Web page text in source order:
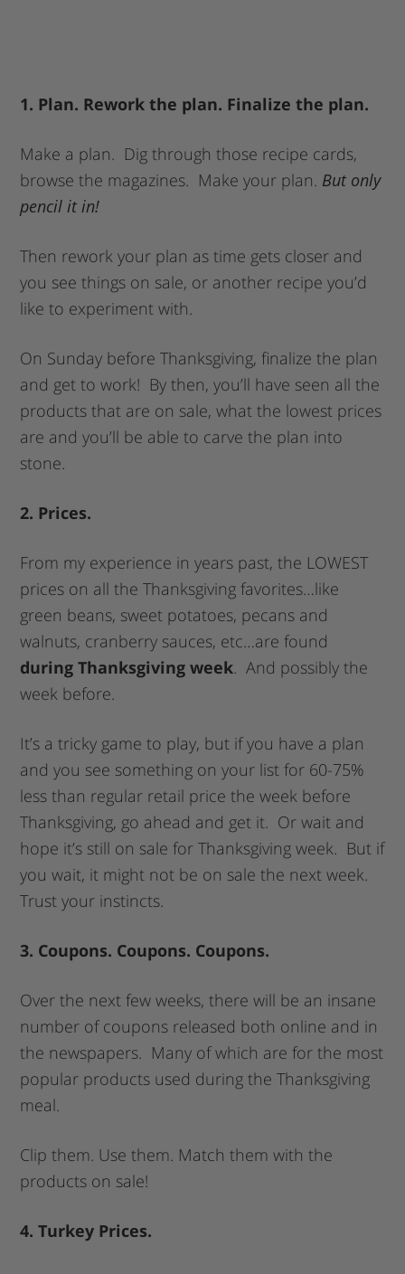
1. Plan. Rework the plan. Finalize the plan.
Make a plan. Dig through those recipe cards,
browse the magazines. Make your plan. But only
pencil it in!
Then rework your plan as time gets closer and
you see things on sale, or another recipe you’d
like to experiment with.
On Sunday before Thanksgiving, finalize the plan
and get to work! By then, you’ll have seen all the
products that are on sale, what the lowest prices
are and you’ll be able to carve the plan into
stone.
2. Prices.
From my experience in years past, the LOWEST
prices on all the Thanksgiving favorites…like
green beans, sweet potatoes, pecans and
walnuts, cranberry sauces, etc…are found
during Thanksgiving week. And possibly the
week before.
It’s a tricky game to play, but if you have a plan
and you see something on your list for 60-75%
less than regular retail price the week before
Thanksgiving, go ahead and get it. Or wait and
hope it’s still on sale for Thanksgiving week. But if
you wait, it might not be on sale the next week.
Trust your instincts.
3. Coupons. Coupons. Coupons.
Over the next few weeks, there will be an insane
number of coupons released both online and in
the newspapers. Many of which are for the most
popular products used during the Thanksgiving
meal.
Clip them. Use them. Match them with the
products on sale!
4. Turkey Prices.